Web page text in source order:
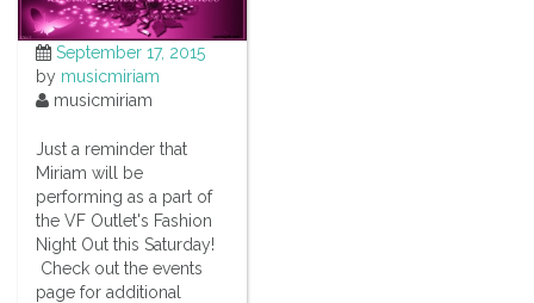
September 17, 2015
by musicmiriam
musicmiriam
Just a reminder that
Miriam will be
performing as a part of
the VF Outlet's Fashion
Night Out this Saturday!
Check out the events
page for additional